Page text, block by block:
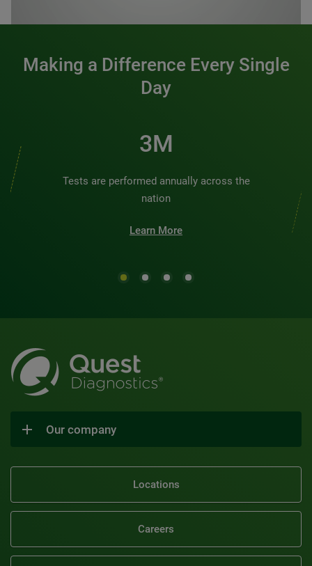
Making a Difference Every Single
Day
3M
Tests are performed annually across the
nation
Learn More
Our company
Locations
Careers